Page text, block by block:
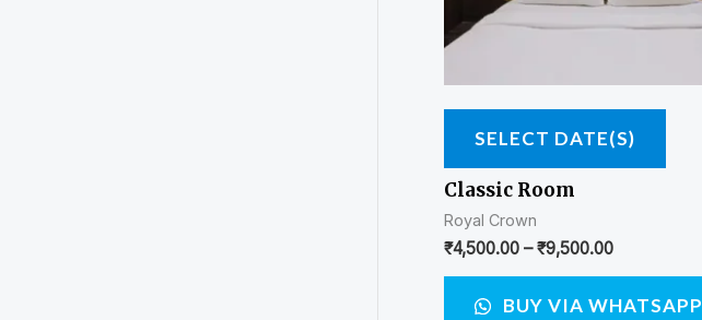
SELECT DATE(S)
Classic Room
Royal Crown
₹4,500.00 –₹9,500.00
BUY VIA WHATSAPP